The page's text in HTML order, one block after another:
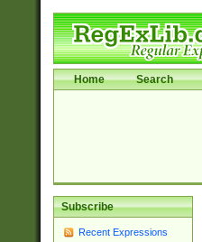
Home Search
Subscribe
Recent Expressions